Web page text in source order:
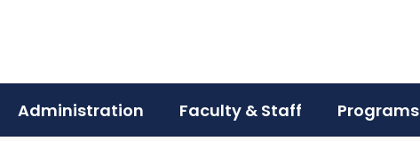
Administration Faculty & Staff Programs